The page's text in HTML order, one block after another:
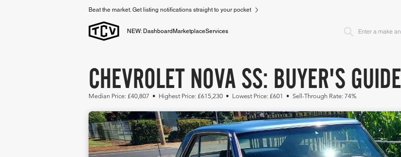
Beat the market. Get listing notifications straight to your pocket
NEW: Dashboard MarketplaceServices
CHEVROLET NOVA SS: BUYER'S GUIDE
Median Price: £40,807 • Highest Price: £615,230 • Lowest Price: £601 • Sell-Through Rate: 74%